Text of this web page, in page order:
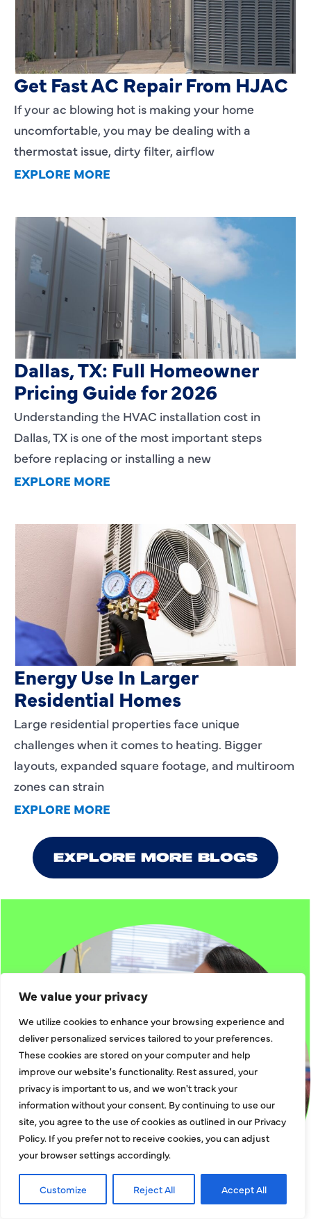
We value your privacy
We utilize cookies to enhance your browsing experience and
deliver personalized services tailored to your preferences.
These cookies are stored on your computer and help
improve our website's functionality. Rest assured, your
privacy is important to us, and we won't track your
information without your consent. By continuing to use our
site, you agree to the use of cookies as outlined in our Privacy
Policy. If you prefer not to receive cookies, you can adjust
your browser settings accordingly.
Customize Reject All Accept All
AC Blowing Hot in Dallas, TX?
Get Fast AC Repair From HJAC
If your ac blowing hot is making your home
uncomfortable, you may be dealing with a
thermostat issue, dirty filter, airflow
EXPLORE MORE
HVAC Installation Cost in
Dallas, TX: Full Homeowner
Pricing Guide for 2026
Understanding the HVAC installation cost in
Dallas, TX is one of the most important steps
before replacing or installing a new
EXPLORE MORE
Heating Services That Enhance
Energy Use In Larger
Residential Homes
Large residential properties face unique
challenges when it comes to heating. Bigger
layouts, expanded square footage, and multiroom
zones can strain
EXPLORE MORE
EXPLORE MORE BLOGS